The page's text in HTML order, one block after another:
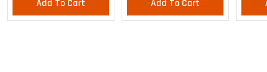
Add To Cart Add To Cart